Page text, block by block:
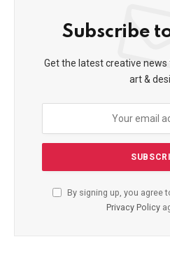
Subscribe
Get the latest creative
art &
By signing up, you agree
Privacy Policy